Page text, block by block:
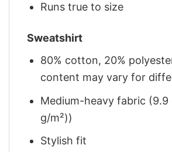
Runs true to size
Sweatshirt
80% cotton, 20%
content may vary for
Medium-heavy fabric (9.9
g/m²))
Stylish fit